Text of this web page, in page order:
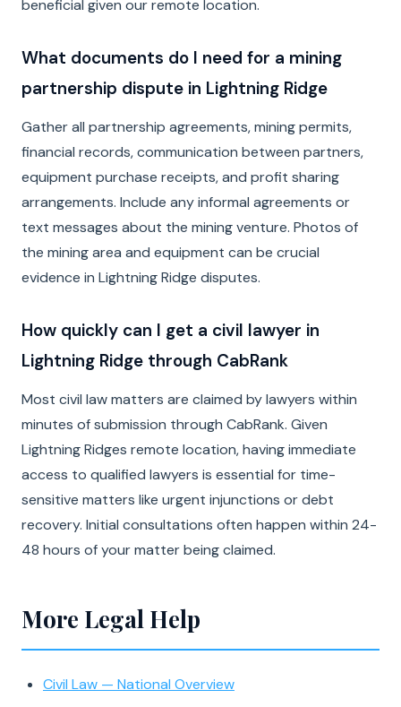
beneficial given our remote location.
What documents do I need for a mining
partnership dispute in Lightning Ridge
Gather all partnership agreements, mining permits,
financial records, communication between partners,
equipment purchase receipts, and profit sharing
arrangements. Include any informal agreements or
text messages about the mining venture. Photos of
the mining area and equipment can be crucial
evidence in Lightning Ridge disputes.
How quickly can I get a civil lawyer in
Lightning Ridge through CabRank
Most civil law matters are claimed by lawyers within
minutes of submission through CabRank. Given
Lightning Ridges remote location, having immediate
access to qualified lawyers is essential for time-
sensitive matters like urgent injunctions or debt
recovery. Initial consultations often happen within 24-
48 hours of your matter being claimed.
More Legal Help
Civil Law — National Overview